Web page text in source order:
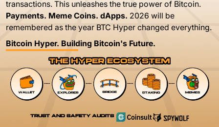
transactions. This unleashes the true power of Bitcoin.
Payments. Meme Coins. dApps. 2026 will be
remembered as the year BTC Hyper changed everything.
Bitcoin Hyper. Building Bitcoin's Future.
TRUST AND SAFETY AUDITS